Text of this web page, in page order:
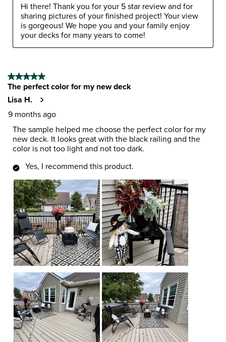
Hi there! Thank you for your 5 star review and for
sharing pictures of your finished project! Your view
is gorgeous! We hope you and your family enjoy
your decks for many years to come!
5 out of 5 stars.
The perfect color for my new deck
Lisa H.
9 months ago
The sample helped me choose the perfect color for my
new deck. It looks great with the black railing and the
color is not too light and not too dark.
Yes, I recommend this product.